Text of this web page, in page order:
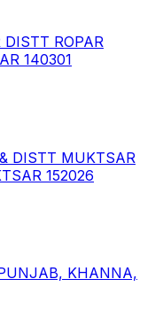
ROPAR
140301
DISTT MUKTSAR
152026
KHANNA,